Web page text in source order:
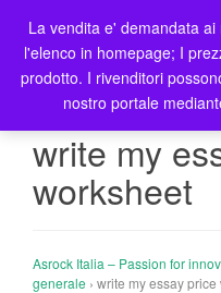
write my
worksheet
Asrock Italia – Passion for
generale › write my essay
La vendita e' demandata
l'elenco in homepage; I
prodotto. I rivenditori
nostro portale